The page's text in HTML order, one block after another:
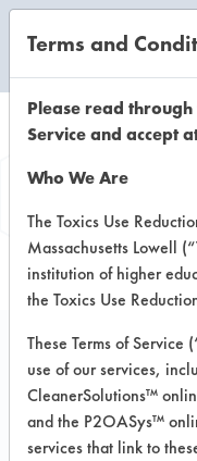
Wax
Terms and
Please read through
Service and accept
Who We Are
The Toxics Use
Massachusetts Lowell
institution of higher
the Toxics Use
These Terms of Service
use of our services,
CleanerSolutions™
and the P2OASys™
services that link to